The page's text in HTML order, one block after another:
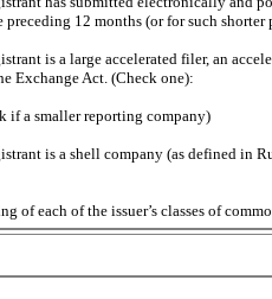
12 months (or for such
is a large accelerated filer, an
Exchange Act. (Check one):
if a smaller reporting company)
is a shell company (as defined in
of each of the issuer’s classes of